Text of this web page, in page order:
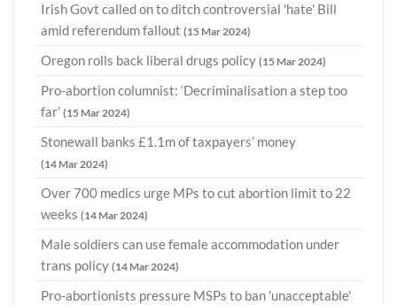
Irish Govt called on to ditch controversial 'hate' Bill
amid referendum fallout (15 Mar 2024)
Oregon rolls back liberal drugs policy (15 Mar 2024)
Pro-abortion columnist: ‘Decriminalisation a step too
far’ (15 Mar 2024)
Stonewall banks £1.1m of taxpayers’ money
(14 Mar 2024)
Over 700 medics urge MPs to cut abortion limit to 22
weeks (14 Mar 2024)
Male soldiers can use female accommodation under
trans policy (14 Mar 2024)
Pro-abortionists pressure MSPs to ban 'unacceptable'